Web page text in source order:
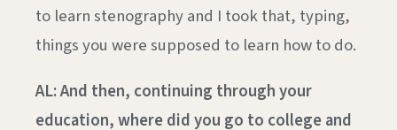
to learn stenography and I took that, typing,
things you were supposed to learn how to do.
AL: And then, continuing through your
education, where did you go to college and